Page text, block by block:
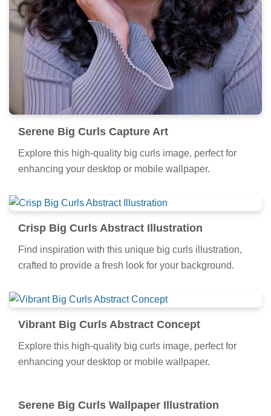
Serene Big Curls Capture Art
Explore this high-quality big curls image, perfect for
enhancing your desktop or mobile wallpaper.
Crisp Big Curls Abstract Illustration
Find inspiration with this unique big curls illustration,
crafted to provide a fresh look for your background.
Vibrant Big Curls Abstract Concept
Explore this high-quality big curls image, perfect for
enhancing your desktop or mobile wallpaper.
Serene Big Curls Wallpaper Illustration